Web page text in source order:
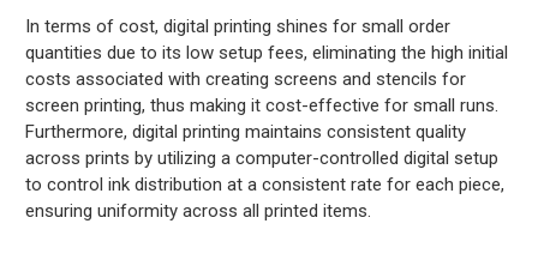
In terms of cost, digital printing shines for small order
quantities due to its low setup fees, eliminating the high initial
costs associated with creating screens and stencils for
screen printing, thus making it cost-effective for small runs.
Furthermore, digital printing maintains consistent quality
across prints by utilizing a computer-controlled digital setup
to control ink distribution at a consistent rate for each piece,
ensuring uniformity across all printed items.